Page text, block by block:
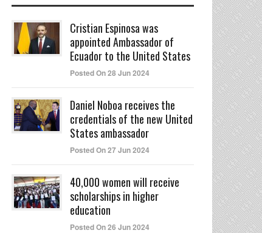
Cristian Espinosa was
appointed Ambassador of
Ecuador to the United States
Posted On 28 Jun 2024
Daniel Noboa receives the
credentials of the new United
States ambassador
Posted On 27 Jun 2024
40,000 women will receive
scholarships in higher
education
Posted On 26 Jun 2024